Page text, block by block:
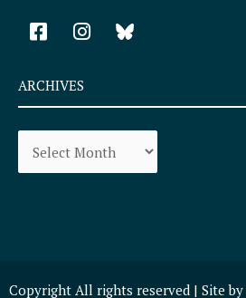
F
a
e
b
o
k
-
I
n
t
a
a
m
ARCHIVES
Archives
Copyright All rights reserved | Site by